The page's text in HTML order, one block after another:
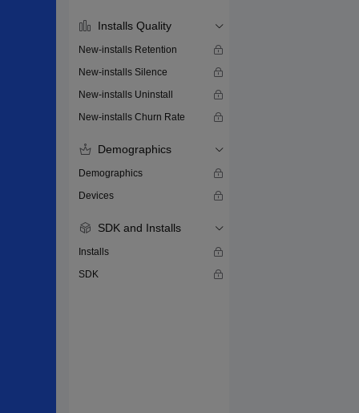
Installs Quality
New-installs Retention
New-installs Silence
New-installs Uninstall
New-installs Churn Rate
Demographics
Demographics
Devices
SDK and Installs
Installs
SDK